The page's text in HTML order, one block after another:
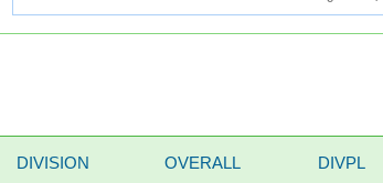
DIVISION OVERALL DIVPL